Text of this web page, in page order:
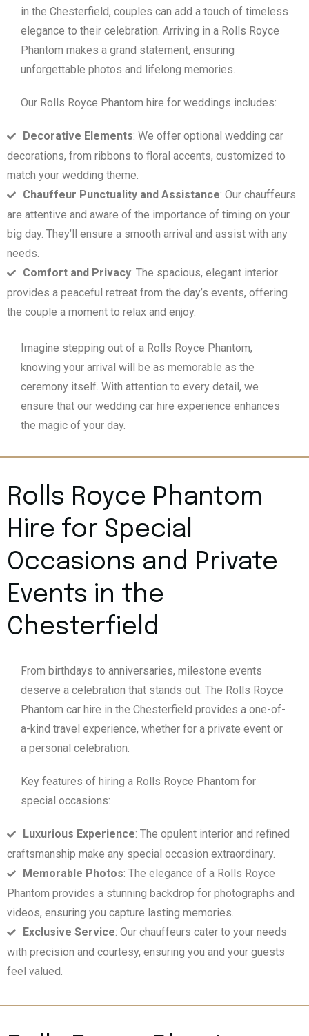
in the Chesterfield, couples can add a touch of timeless
elegance to their celebration. Arriving in a Rolls Royce
Phantom makes a grand statement, ensuring
unforgettable photos and lifelong memories.
Our Rolls Royce Phantom hire for weddings includes:
Decorative Elements: We offer optional wedding car
decorations, from ribbons to floral accents, customized to
match your wedding theme.
Chauffeur Punctuality and Assistance: Our chauffeurs
are attentive and aware of the importance of timing on your
big day. They’ll ensure a smooth arrival and assist with any
needs.
Comfort and Privacy: The spacious, elegant interior
provides a peaceful retreat from the day’s events, offering
the couple a moment to relax and enjoy.
Imagine stepping out of a Rolls Royce Phantom,
knowing your arrival will be as memorable as the
ceremony itself. With attention to every detail, we
ensure that our wedding car hire experience enhances
the magic of your day.
Rolls Royce Phantom
Hire for Special
Occasions and Private
Events in the
Chesterfield
From birthdays to anniversaries, milestone events
deserve a celebration that stands out. The Rolls Royce
Phantom car hire in the Chesterfield provides a one-of-
a-kind travel experience, whether for a private event or
a personal celebration.
Key features of hiring a Rolls Royce Phantom for
special occasions:
Luxurious Experience: The opulent interior and refined
craftsmanship make any special occasion extraordinary.
Memorable Photos: The elegance of a Rolls Royce
Phantom provides a stunning backdrop for photographs and
videos, ensuring you capture lasting memories.
Exclusive Service: Our chauffeurs cater to your needs
with precision and courtesy, ensuring you and your guests
feel valued.